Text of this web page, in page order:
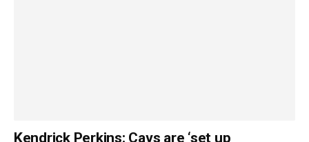
Kendrick Perkins: Cavs are ‘set up